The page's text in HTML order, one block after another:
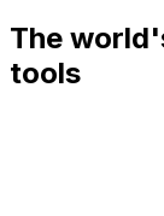
The
tools